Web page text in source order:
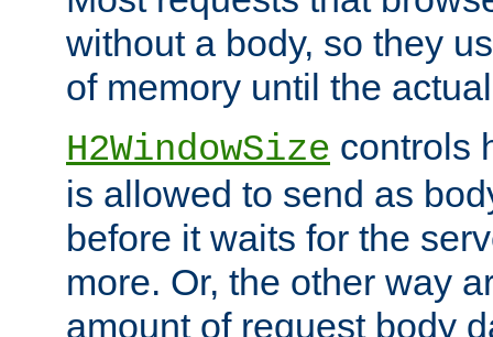
without a body, so they
of memory until the
H2WindowSize controls
is allowed to send as
before it waits for the
more. Or, the other way
amount of request body